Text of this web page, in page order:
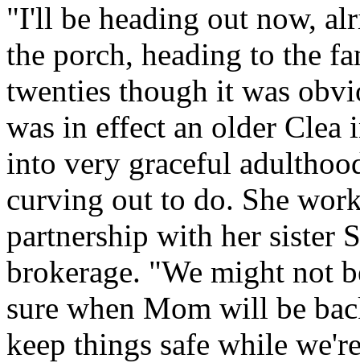
"I'll be heading out now,
the porch, heading to the
twenties though it was
was in effect an older
into very graceful
curving out to do. She
partnership with her sister
brokerage. "We might not
sure when Mom will be
keep things safe while